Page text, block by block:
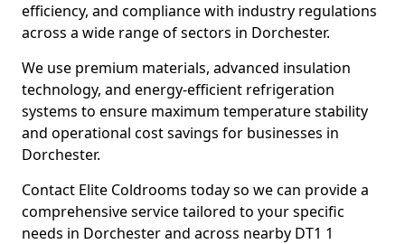
efficiency, and compliance with industry regulations
across a wide range of sectors in Dorchester.
We use premium materials, advanced insulation
technology, and energy-efficient refrigeration
systems to ensure maximum temperature stability
and operational cost savings for businesses in
Dorchester.
Contact Elite Coldrooms today so we can provide a
comprehensive service tailored to your specific
needs in Dorchester and across nearby DT1 1